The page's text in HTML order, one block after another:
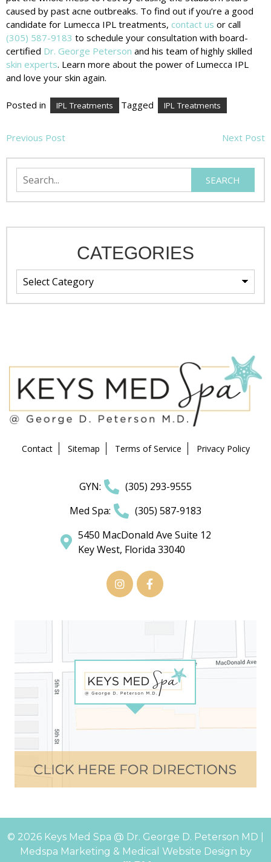
caused by past acne outbreaks. To find out if you’re a good
candidate for Lumecca IPL treatments, contact us or call
(305) 587-9183 to schedule your consultation with board-
certified Dr. George Peterson and his team of highly skilled
skin experts. Learn more about the power of Lumecca IPL
and love your skin again.
Posted in IPL Treatments Tagged IPL Treatments
POST
NAVIGATION
Previous Post Next Post
Search SEARCH
CATEGORIES
Categories
Contact Sitemap Terms of Service Privacy Policy
GYN:
(305) 293-9555
Med Spa:
(305) 587-9183
5450 MacDonald Ave Suite 12
Key West, Florida 33040
© 2026 Keys Med Spa @ Dr. George D. Peterson MD |
Medspa Marketing & Medical Website Design by